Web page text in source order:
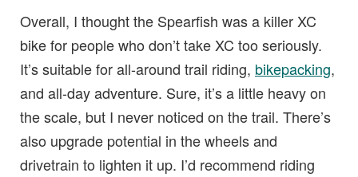
Overall, I thought the Spearfish was a killer XC
bike for people who don’t take XC too seriously.
It’s suitable for all-around trail riding, bikepacking,
and all-day adventure. Sure, it’s a little heavy on
the scale, but I never noticed on the trail. There’s
also upgrade potential in the wheels and
drivetrain to lighten it up. I’d recommend riding